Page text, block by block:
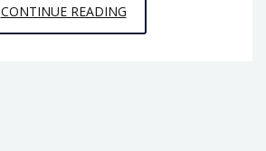
CONTINUE READINGSTRANGE
REPORT